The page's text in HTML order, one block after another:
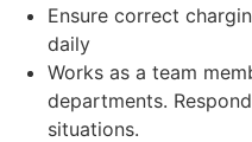
Ensure correct
daily
Works as a team
departments.
situations.